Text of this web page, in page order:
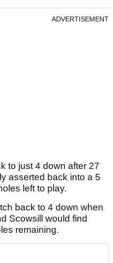
ADVERTISEMENT
to just 4 down after 27
asserted back into a 5
left to play.
back to 4 down when
Scowsill would find
remaining.